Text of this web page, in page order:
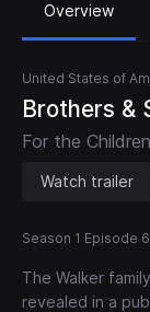
Overview
United States of
Brothers &
For the Children
Watch trailer
Season 1 Episode 6
The Walker
revealed in a